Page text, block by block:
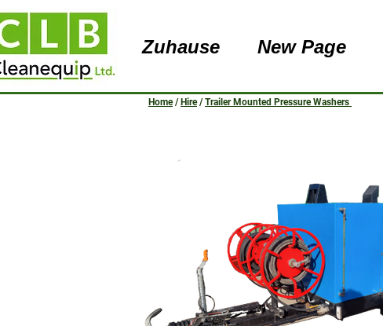
Zuhause New Page
Home/ Hire/Trailer Mounted Pressure Washers